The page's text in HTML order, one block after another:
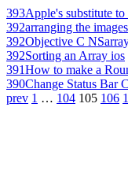
393Apple's substitute
392arranging the
392Objective C
392Sorting an Array ios
391How to make a
390Change Status Bar
prev 1 … 104 105 106